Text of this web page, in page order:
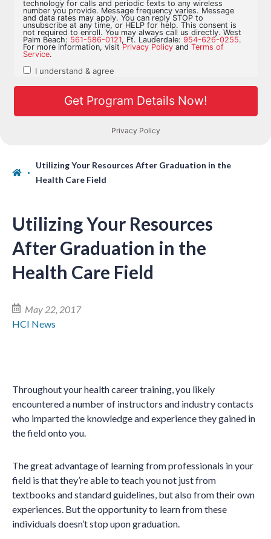
Utilizing Your Resources After Graduation in the
Health Care Field
Utilizing Your Resources
After Graduation in the
Health Care Field
May 22, 2017
HCI News
Throughout your health career training, you likely
encountered a number of instructors and industry contacts
who imparted the knowledge and experience they gained in
the field onto you.
The great advantage of learning from professionals in your
field is that they’re able to teach you not just from
textbooks and standard guidelines, but also from their own
experiences. But the opportunity to learn from these
individuals doesn’t stop upon graduation.